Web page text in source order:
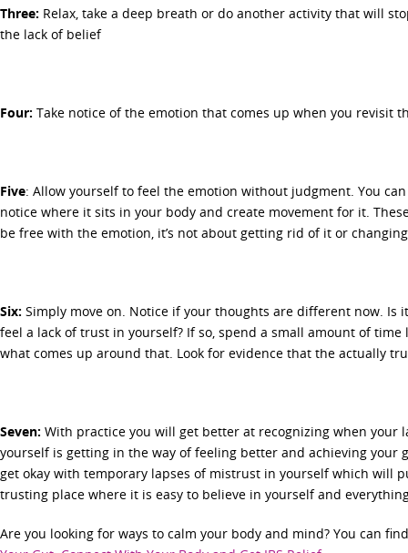
Three: Relax, take a deep breath or do another activity that will
the lack of belief
Four: Take notice of the emotion that comes up when you revisit
Five: Allow yourself to feel the emotion without judgment. You
notice where it sits in your body and create movement for it.
be free with the emotion, it’s not about getting rid of it or
Six: Simply move on. Notice if your thoughts are different now. Is
feel a lack of trust in yourself? If so, spend a small amount of
what comes up around that. Look for evidence that the actually
Seven: With practice you will get better at recognizing when your
yourself is getting in the way of feeling better and achieving your
get okay with temporary lapses of mistrust in yourself which will
trusting place where it is easy to believe in yourself and
Are you looking for ways to calm your body and mind? You can